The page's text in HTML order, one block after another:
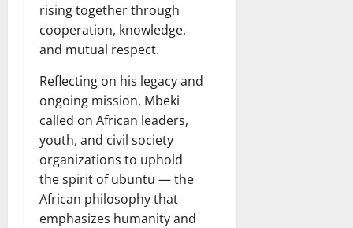
rising together through
cooperation, knowledge,
and mutual respect.
Reflecting on his legacy and
ongoing mission, Mbeki
called on African leaders,
youth, and civil society
organizations to uphold
the spirit of ubuntu — the
African philosophy that
emphasizes humanity and